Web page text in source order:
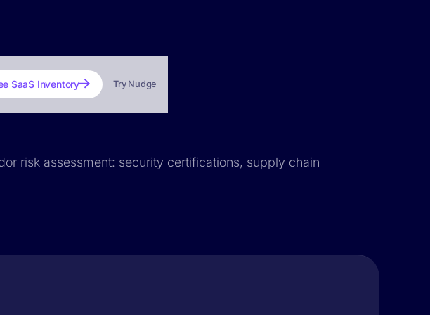
SaaS Inventory Try Nudge
risk assessment: security certifications, supply chain